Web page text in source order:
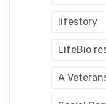
lifestory
LifeBio
A